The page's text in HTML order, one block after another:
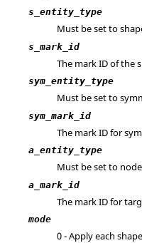
s_entity_type
Must be set to
s_mark_id
The mark ID of the
sym_entity_type
Must be set to
sym_mark_id
The mark ID for
a_entity_type
Must be set to
a_mark_id
The mark ID for
mode
0 - Apply each